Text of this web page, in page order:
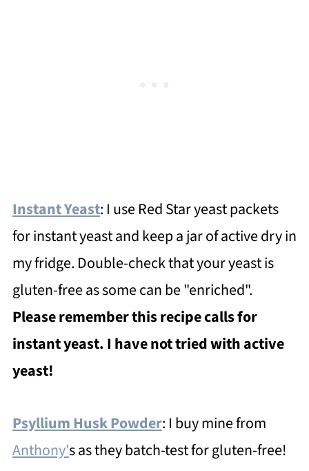
Instant Yeast: I use Red Star yeast packets
for instant yeast and keep a jar of active dry in
my fridge. Double-check that your yeast is
gluten-free as some can be "enriched".
Please remember this recipe calls for
instant yeast. I have not tried with active
yeast!
Psyllium Husk Powder: I buy mine from
Anthony's as they batch-test for gluten-free!